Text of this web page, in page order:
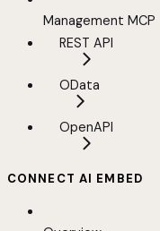
Management MCP
REST API
OData
OpenAPI
CONNECT AI EMBED